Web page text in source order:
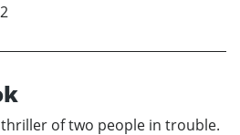
thriller of two people in trouble.